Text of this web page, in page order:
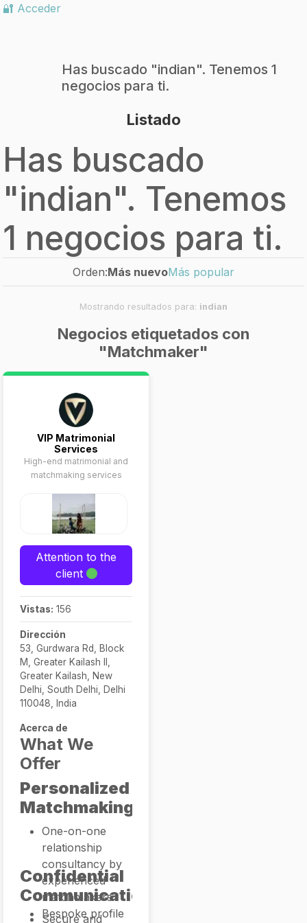
🔐 Acceder
Has buscado "indian". Tenemos 1
negocios para ti.
Listado
Has buscado
"indian". Tenemos
1 negocios para ti.
Orden:Más nuevoMás popular
Mostrando resultados para: indian
Negocios etiquetados con
"Matchmaker"
VIP Matrimonial
Services
High-end matrimonial and
matchmaking services
Attention to the
client
Vistas: 156
Dirección
53, Gurdwara Rd, Block
M, Greater Kailash II,
Greater Kailash, New
Delhi, South Delhi, Delhi
110048, India
Acerca de
What We
Offer
Personalized
Matchmaking
One-on-one
relationship
consultancy by
experienced
matchmakers
Bespoke profile
Confidential
Communication
Secure and